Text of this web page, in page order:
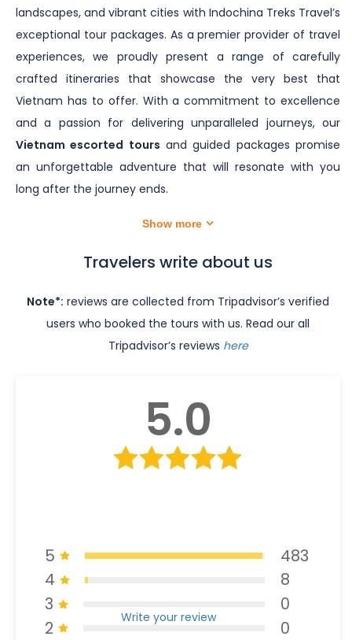
landscapes, and vibrant cities with Indochina Treks Travel’s
exceptional tour packages. As a premier provider of travel
experiences, we proudly present a range of carefully
crafted itineraries that showcase the very best that
Vietnam has to offer. With a commitment to excellence
and a passion for delivering unparalleled journeys, our
Vietnam escorted tours and guided packages promise
an unforgettable adventure that will resonate with you
long after the journey ends.
Show more
Travelers write about us
Note*: reviews are collected from Tripadvisor’s verified
users who booked the tours with us. Read our all
Tripadvisor’s reviews here
5.0
5
483
4
8
3
0
2
0
Write your review